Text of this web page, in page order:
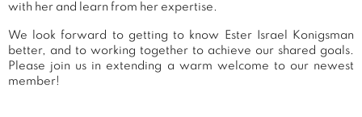
with her and learn from her expertise.
We look forward to getting to know Ester Israel Konigsman
better, and to working together to achieve our shared goals.
Please join us in extending a warm welcome to our newest
member!